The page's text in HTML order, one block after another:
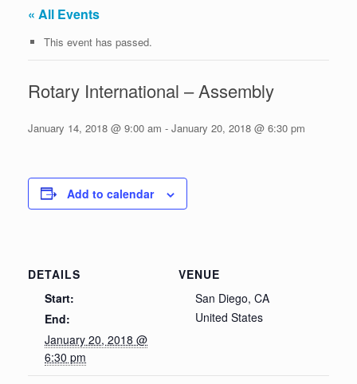
« All Events
This event has passed.
Rotary International – Assembly
January 14, 2018 @ 9:00 am - January 20, 2018 @ 6:30 pm
Add to calendar
DETAILS
Start:
End:
January 20, 2018 @
6:30 pm
VENUE
San Diego, CA
United States